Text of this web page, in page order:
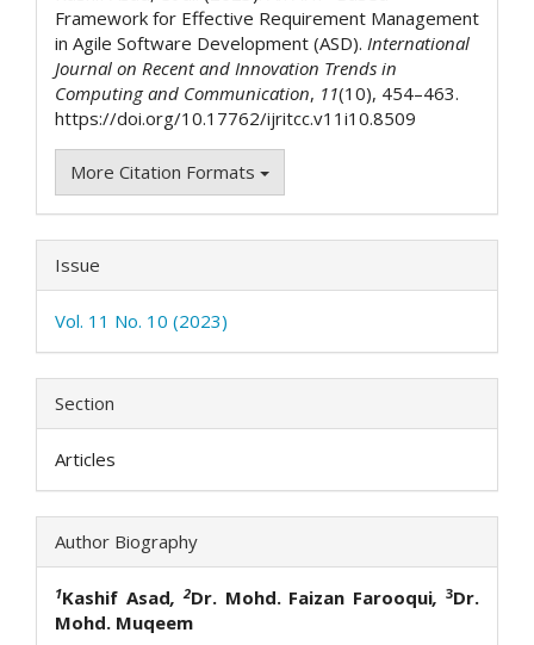
Framework for Effective Requirement Management
in Agile Software Development (ASD). International
Journal on Recent and Innovation Trends in
Computing and Communication, 11(10), 454–463.
https://doi.org/10.17762/ijritcc.v11i10.8509
More Citation Formats
Issue
Vol. 11 No. 10 (2023)
Section
Articles
Author Biography
1Kashif Asad,2Dr. Mohd. Faizan Farooqui,3Dr.
Mohd. Muqeem